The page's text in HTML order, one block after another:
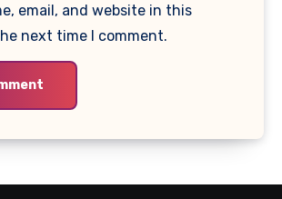
email, and website in this
next time I comment.